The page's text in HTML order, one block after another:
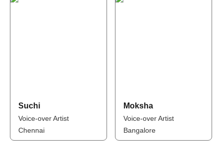
Suchi
Voice-over Artist
Chennai
Moksha
Voice-over Artist
Bangalore